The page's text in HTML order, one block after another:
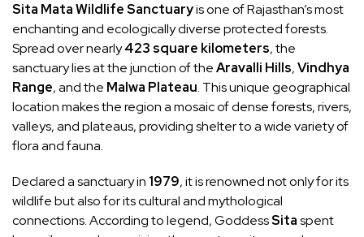
Sita Mata Wildlife Sanctuaryis one of Rajasthan’s most
enchanting and ecologically diverse protected forests.
Spread over nearly423 square kilometers, the
sanctuary lies at the junction of theAravalli Hills,Vindhya
Range, and the Malwa Plateau. This unique geographical
location makes the region a mosaic of dense forests, rivers,
valleys, and plateaus, providing shelter to a wide variety of
flora and fauna.
Declared a sanctuary in 1979, it is renowned not only for its
wildlife but also for its cultural and mythological
connections. According to legend, GoddessSitaspent